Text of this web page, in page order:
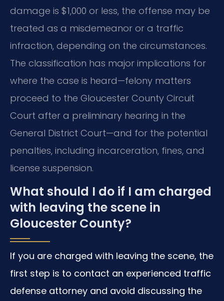
damage is $1,000 or less, the offense may be
treated as a misdemeanor or a traffic
infraction, depending on the circumstances.
The classification has major implications for
where the case is heard—felony matters
proceed to the Gloucester County Circuit
Court after a preliminary hearing in the
General District Court—and for the potential
penalties, including incarceration, fines, and
license suspension.
What should I do if I am charged
with leaving the scene in
Gloucester County?
If you are charged with leaving the scene, the
first step is to contact an experienced traffic
defense attorney and avoid discussing the